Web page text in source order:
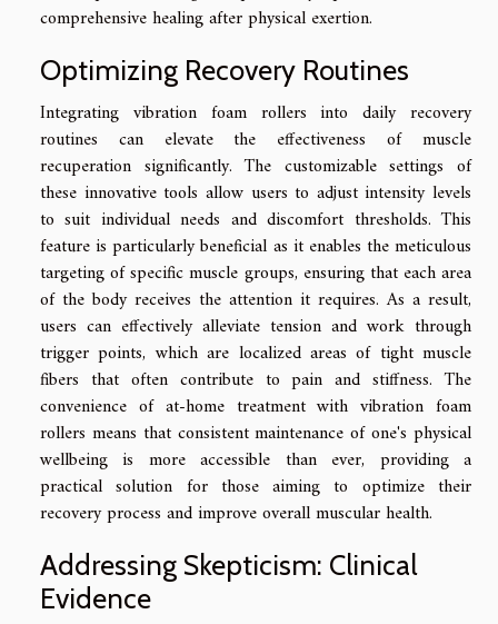
comprehensive healing after physical exertion.
Optimizing Recovery Routines
Integrating vibration foam rollers into daily recovery
routines can elevate the effectiveness of muscle
recuperation significantly. The customizable settings of
these innovative tools allow users to adjust intensity levels
to suit individual needs and discomfort thresholds. This
feature is particularly beneficial as it enables the meticulous
targeting of specific muscle groups, ensuring that each area
of the body receives the attention it requires. As a result,
users can effectively alleviate tension and work through
trigger points, which are localized areas of tight muscle
fibers that often contribute to pain and stiffness. The
convenience of at-home treatment with vibration foam
rollers means that consistent maintenance of one's physical
wellbeing is more accessible than ever, providing a
practical solution for those aiming to optimize their
recovery process and improve overall muscular health.
Addressing Skepticism: Clinical
Evidence